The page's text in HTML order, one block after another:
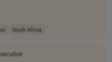
South Africa